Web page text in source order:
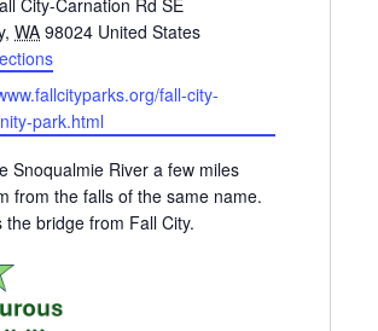
City-Carnation Rd SE
, WA 98024 United States
fall-city-
park.html
Snoqualmie River a few miles
from the falls of the same name.
the bridge from Fall City.